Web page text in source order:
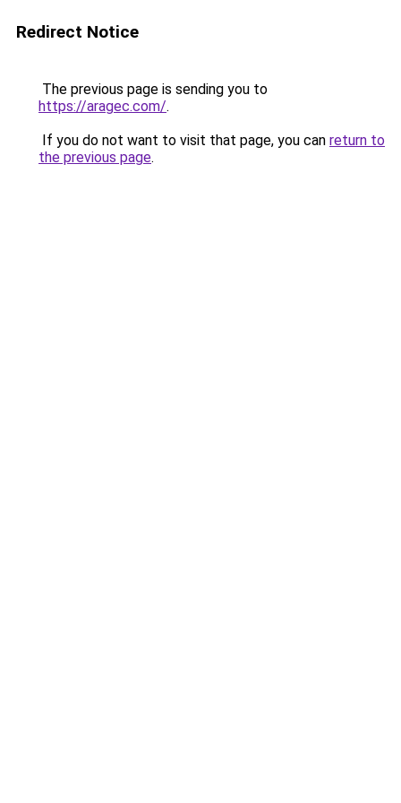
Redirect Notice
The previous page is sending you to
https://aragec.com/.
If you do not want to visit that page, you can return to
the previous page.